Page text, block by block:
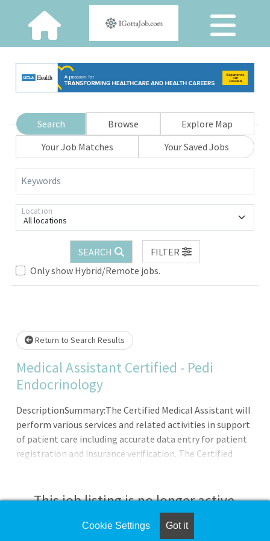
Search Browse
Explore Map
Your Job Matches
Your Saved Jobs
Keywords
All locations
Location
SEARCH
FILTER
Only show Hybrid/Remote jobs.
wait.
Return to Search Results
Medical Assistant Certified - Pedi
Endocrinology
DescriptionSummary:The Certified Medical Assistant will
perform various services and related activities in support
of patient care including accurate data entry for patient
registration and insurance verification. The Certified
families; licensed personnel; insurance companies and
third-party payers. Demonstrates a professional and
caring manner.Responsibilities: Meets expectations of
This job listing is no longer active.
Check the left side of the screen for similar
Cookie Settings Got it